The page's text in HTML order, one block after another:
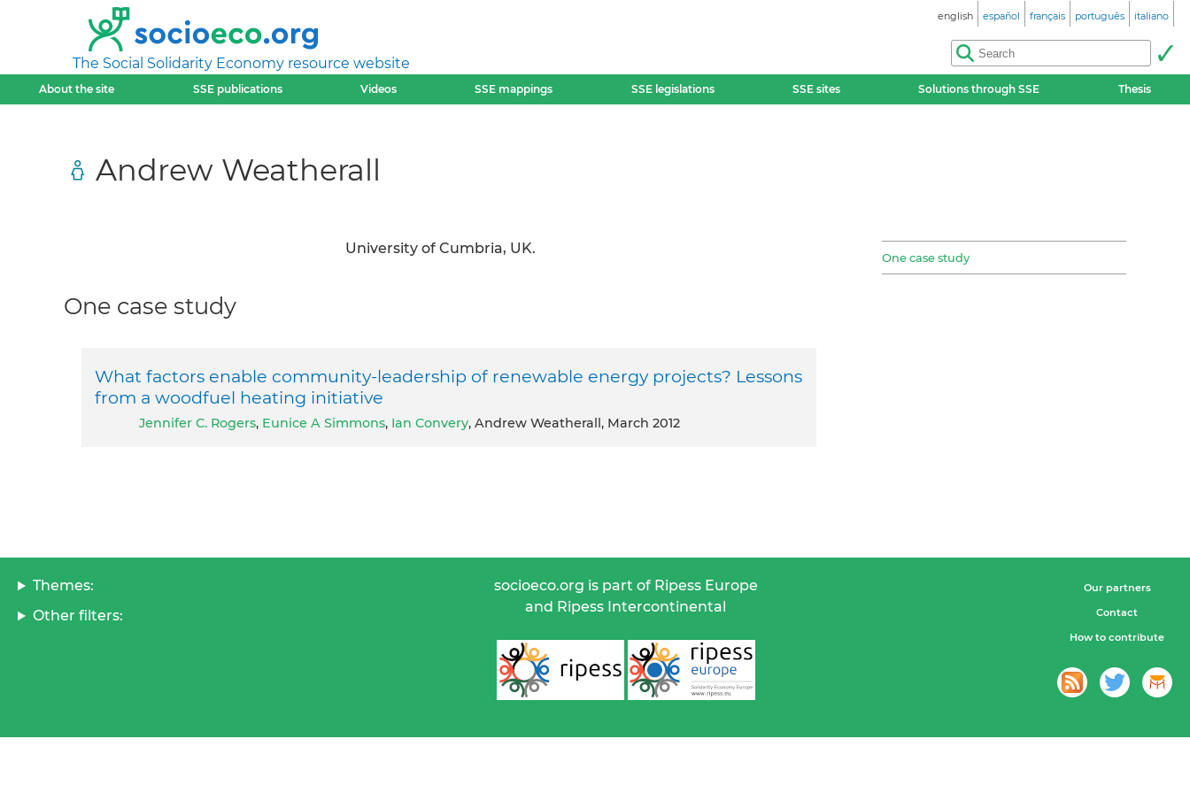
The Social Solidarity Economy resource website
english español français português italiano
About the site SSE publications Videos SSE mappings SSE legislations SSE sites Solutions through SSE Thesis
Andrew Weatherall
University of Cumbria, UK.
One case study
One case study
What factors enable community-leadership of renewable energy projects? Lessons
from a woodfuel heating initiative
Jennifer C. Rogers, Eunice A Simmons, Ian Convery, Andrew Weatherall, March 2012
Themes:
Other filters:
socioeco.org is part of Ripess Europe
and Ripess Intercontinental
Our partners
Contact
How to contribute